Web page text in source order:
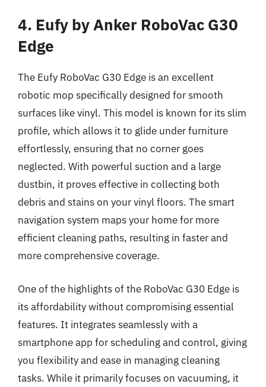
4. Eufy by Anker RoboVac G30
Edge
The Eufy RoboVac G30 Edge is an excellent
robotic mop specifically designed for smooth
surfaces like vinyl. This model is known for its slim
profile, which allows it to glide under furniture
effortlessly, ensuring that no corner goes
neglected. With powerful suction and a large
dustbin, it proves effective in collecting both
debris and stains on your vinyl floors. The smart
navigation system maps your home for more
efficient cleaning paths, resulting in faster and
more comprehensive coverage.
One of the highlights of the RoboVac G30 Edge is
its affordability without compromising essential
features. It integrates seamlessly with a
smartphone app for scheduling and control, giving
you flexibility and ease in managing cleaning
tasks. While it primarily focuses on vacuuming, it